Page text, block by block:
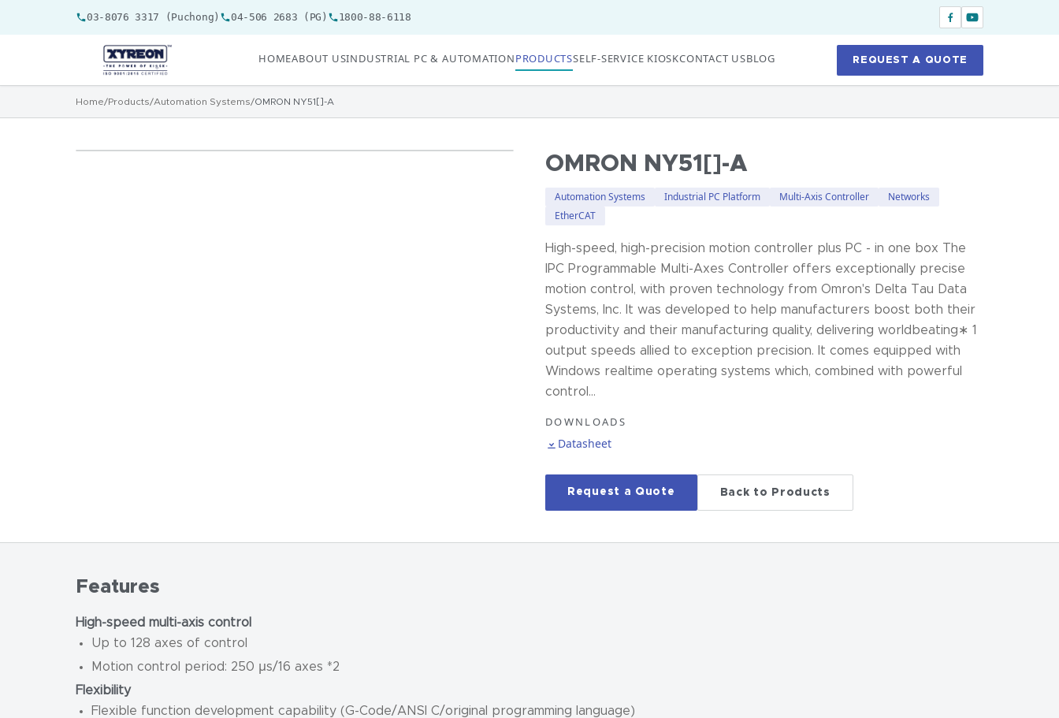
03-8076 3317 (Puchong) 04-506 2683 (PG) 1800-88-6118
HOMEABOUT USINDUSTRIAL PC & AUTOMATIONPRODUCTSSELF-SERVICE KIOSKCONTACT USBLOG REQUEST A QUOTE
Home/Products/Automation Systems/OMRON NY51[]-A
OMRON NY51[]-A
Automation Systems Industrial PC Platform Multi-Axis Controller
Networks
EtherCAT
High-speed, high-precision motion controller plus PC - in one box The
IPC Programmable Multi-Axes Controller offers exceptionally precise
motion control, with proven technology from Omron's Delta Tau Data
Systems, Inc. It was developed to help manufacturers boost both their
productivity and their manufacturing quality, delivering worldbeating∗ 1
output speeds allied to exception precision. It comes equipped with
Windows realtime operating systems which, combined with powerful
control…
DOWNLOADS
Datasheet
Request a Quote Back to Products
Features
High-speed multi-axis control
Up to 128 axes of control
Motion control period: 250 μs/16 axes *2
Flexibility
Flexible function development capability (G-Code/ANSI C/original programming language)